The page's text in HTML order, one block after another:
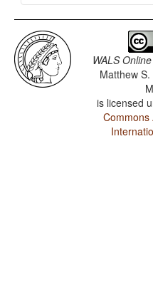
Thai / Presence of
Thai / Absence of
Thai / Tone
Thai / Syllable Structure
Thai / Front Rounded
WALS Online
Matthew
is licensed
Commons